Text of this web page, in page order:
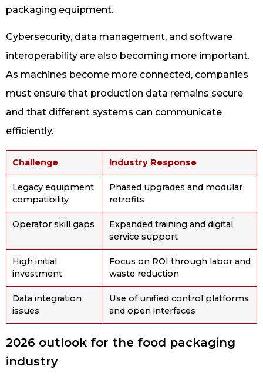
packaging equipment.
Cybersecurity, data management, and software
interoperability are also becoming more important.
As machines become more connected, companies
must ensure that production data remains secure
and that different systems can communicate
efficiently.
Challenge Industry Response
Legacy equipment
compatibility
Phased upgrades and modular
retrofits
Operator skill gaps
Expanded training and digital
service support
High initial
investment
Focus on ROI through labor and
waste reduction
Data integration
issues
Use of unified control platforms
and open interfaces
2026 outlook for the food packaging
industry